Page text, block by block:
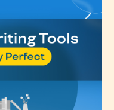
writer’s
is
for
Starsrite’s